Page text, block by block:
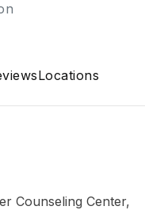
Locations
Counseling Center,